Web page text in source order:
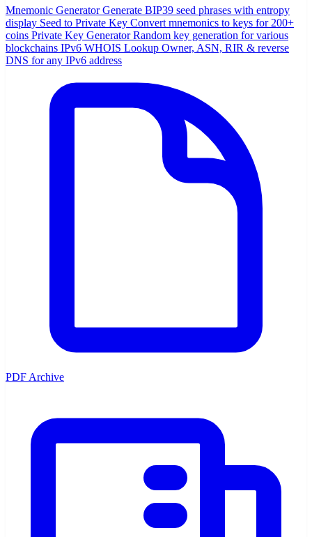
Mnemonic Generator Generate BIP39 seed phrases with entropy
display Seed to Private Key Convert mnemonics to keys for 200+
coins Private Key Generator Random key generation for various
blockchains IPv6 WHOIS Lookup Owner, ASN, RIR & reverse
DNS for any IPv6 address
PDF Archive